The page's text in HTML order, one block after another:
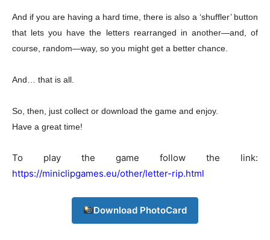
Company
Contact us
Download PhotoCard
And if you are having a hard time, there is also a ‘shuffler’ button
that lets you have the letters rearranged in another—and, of
course, random—way, so you might get a better chance.
And… that is all.
So, then, just collect or download the game and enjoy.
Have a great time!
To play the game follow the link:
https://miniclipgames.eu/other/letter-rip.html
Download PhotoCard